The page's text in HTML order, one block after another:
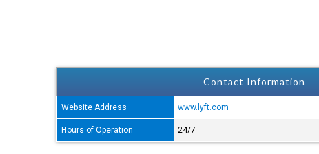
Contact Information
Website Address www.lyft.com
Hours of Operation 24/7